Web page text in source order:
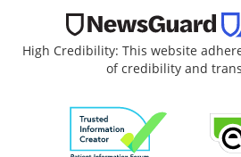
High Credibility: This website
of credibility and